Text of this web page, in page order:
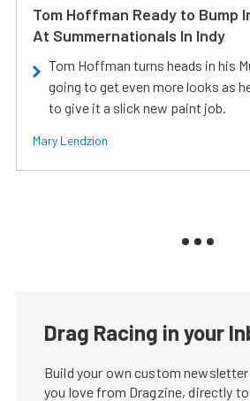
Tom Hoffman Ready to Bump
At Summernationals In Indy
Tom Hoffman turns heads in his
going to get even more looks as
to give it a slick new paint job.
Mary Lendzion
Drag Racing in your
Build your own custom
you love from Dragzine, directly